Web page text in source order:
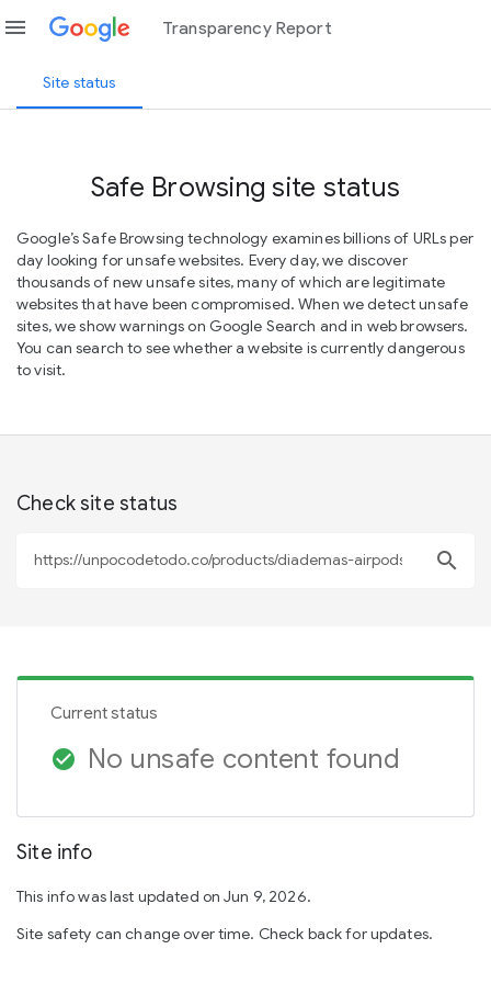
menu Transparency Report
Site status
Safe Browsing site status
Google’s Safe Browsing technology examines billions of URLs per
day looking for unsafe websites. Every day, we discover
thousands of new unsafe sites, many of which are legitimate
websites that have been compromised. When we detect unsafe
sites, we show warnings on Google Search and in web browsers.
You can search to see whether a website is currently dangerous
to visit.
Check site status
search
Current status
check_circle No unsafe content found
Site info
This info was last updated on Jun 9, 2026.
Site safety can change over time. Check back for updates.